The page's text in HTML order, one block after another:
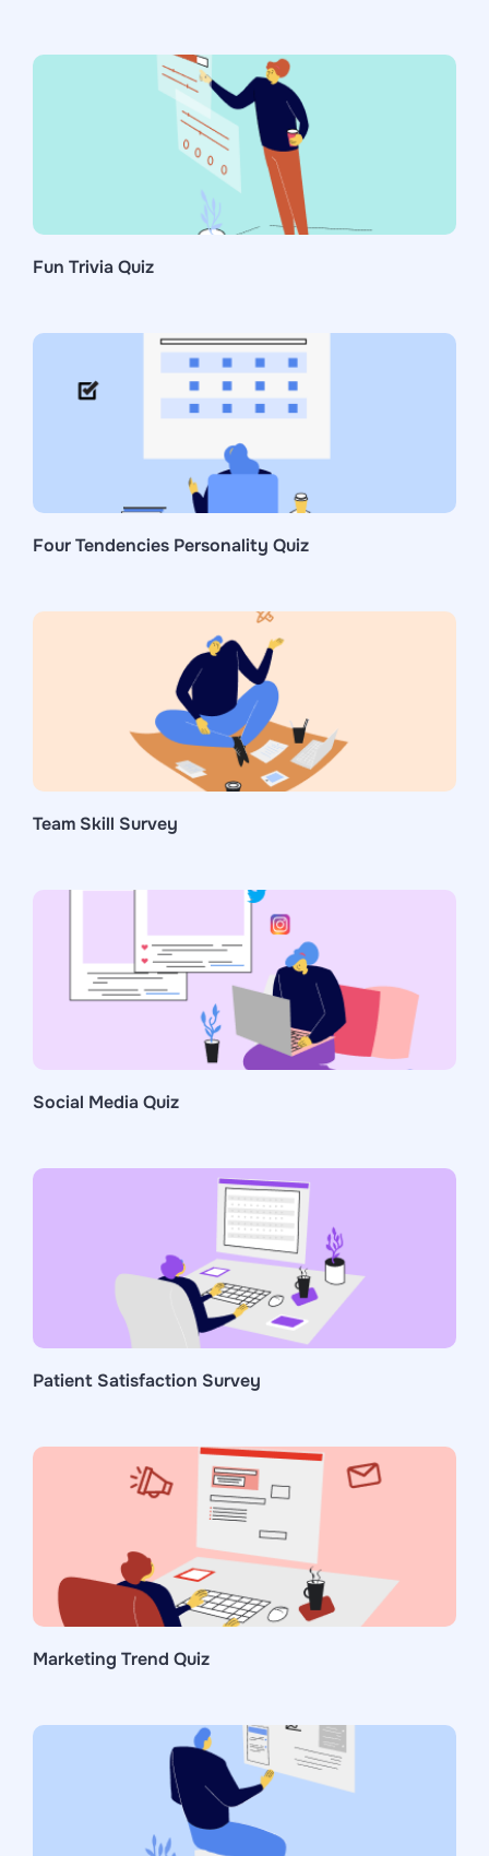
Fun Trivia Quiz
Four Tendencies Personality Quiz
Team Skill Survey
Social Media Quiz
Patient Satisfaction Survey
Marketing Trend Quiz